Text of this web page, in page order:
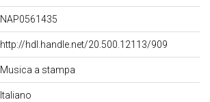
NAP0561435
http://hdl.handle.net/20.500.12113/909
Musica a stampa
Italiano